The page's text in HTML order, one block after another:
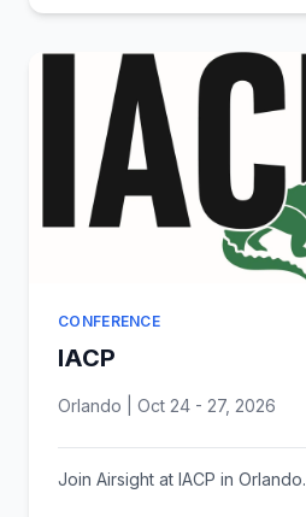
CONFERENCE
IACP
Orlando | Oct 24 - 27, 2026
Join Airsight at IACP in Orlando.